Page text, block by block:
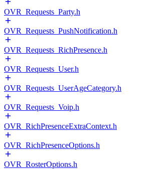
OVR_Requests_Party.h
OVR_Requests_PushNotification.h
OVR_Requests_RichPresence.h
OVR_Requests_User.h
OVR_Requests_UserAgeCategory.h
OVR_Requests_Voip.h
OVR_RichPresenceExtraContext.h
OVR_RichPresenceOptions.h
OVR_RosterOptions.h